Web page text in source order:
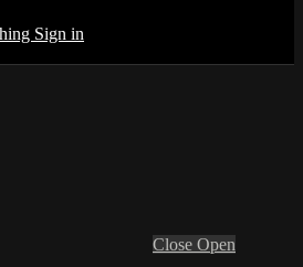
Sign in
Close Open